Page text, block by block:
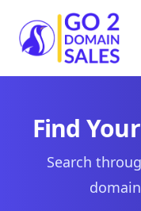
Go2DomainSales
Find
Search